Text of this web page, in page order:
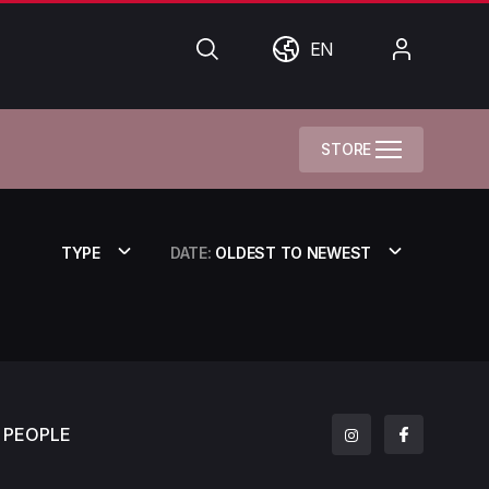
SearchWorldEN
STORE
TYPE DATE: OLDEST TO NEWEST
PEOPLE